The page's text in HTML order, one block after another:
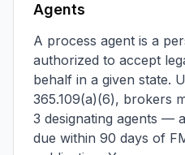
Agents
A process agent is a
authorized to accept
behalf in a given state.
365.109(a)(6), brokers
3 designating agents —
due within 90 days of